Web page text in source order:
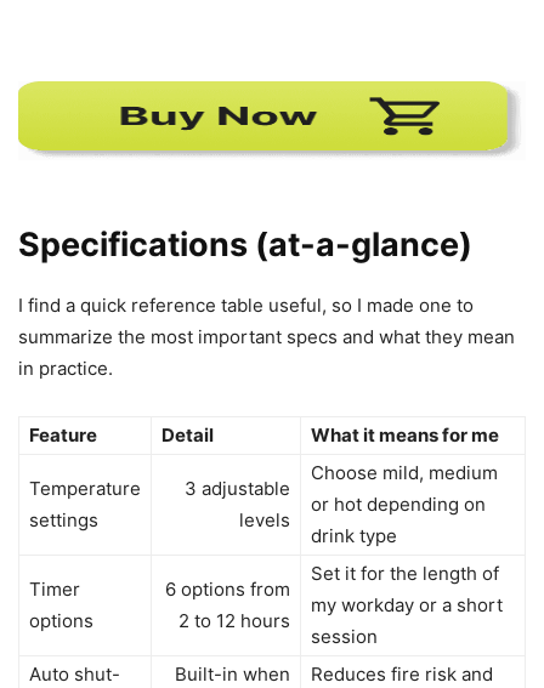
Specifications (at-a-glance)
I find a quick reference table useful, so I made one to
summarize the most important specs and what they mean
in practice.
Feature Detail What it means for me
Temperature
settings
3 adjustable
levels
Choose mild, medium
or hot depending on
drink type
Timer
options
6 options from
2 to 12 hours
Set it for the length of
my workday or a short
session
Auto shut-
Built-in when
Reduces fire risk and